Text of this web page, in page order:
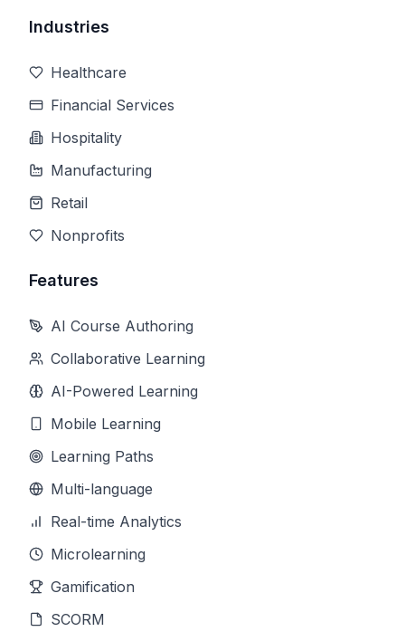
Industries
Healthcare
Financial Services
Hospitality
Manufacturing
Retail
Nonprofits
Features
AI Course Authoring
Collaborative Learning
AI-Powered Learning
Mobile Learning
Learning Paths
Multi-language
Real-time Analytics
Microlearning
Gamification
SCORM